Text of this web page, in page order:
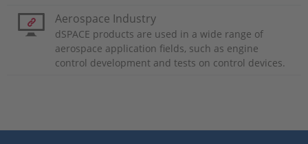
Aerospace Industry
dSPACE products are used in a wide range of
aerospace application fields, such as engine
control development and tests on control devices.